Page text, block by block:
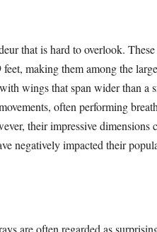
that is hard to overlook.
making them among the
wings that span wider than a
often performing
their impressive
negatively impacted their
are often regarded as